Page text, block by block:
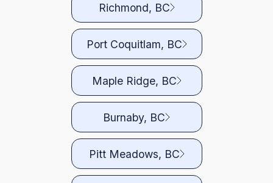
Richmond, BC
Port Coquitlam, BC
Maple Ridge, BC
Burnaby, BC
Pitt Meadows, BC